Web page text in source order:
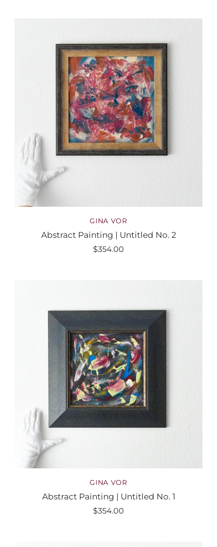
GINA VOR
Abstract Painting | Untitled No. 2
$354.00
GINA VOR
Abstract Painting | Untitled No. 1
$354.00